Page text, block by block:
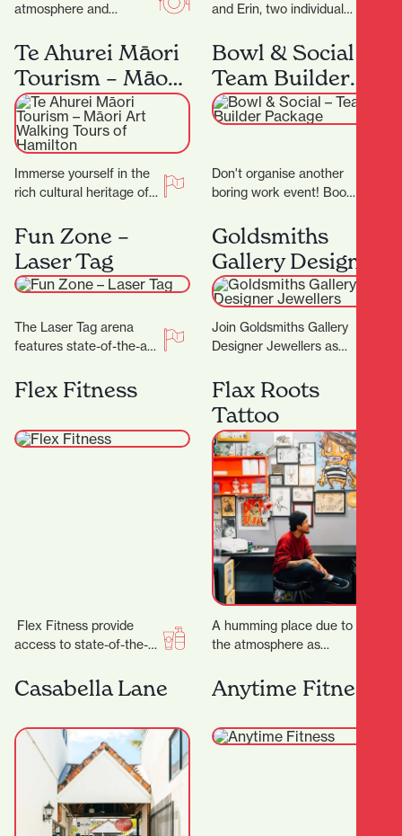
atmosphere and
family-run gem invites
you to slow down and
savour…
and Erin, two individuals
only matched by their…
Te Ahurei Māori
Tourism – Māori
Art Walking
Tours of
Hamilton
Immerse yourself in the
rich cultural heritage of
Māori Tourism. Founded
by Les Tuteao,…
Bowl & Social –
Team Builder
Package
Don't organise another
boring work event! Book
Bowl & Social and
really…
Fun Zone –
Laser Tag
The Laser Tag arena
features state-of-the-art
best equipment from
Megazone and using the
Goldsmiths
Gallery Designer
Jewellers
Join Goldsmiths Gallery
Designer Jewellers as
anniversary, the week of
23 rd to 28…
Flex Fitness
Flex Fitness provide
access to state-of-the-
expert advice, ensuring
you have everything you
Flax Roots
Tattoo
A humming place due to
the atmosphere as
machines, Flax Roots
Tattoo is a…
Casabella Lane Anytime Fitness